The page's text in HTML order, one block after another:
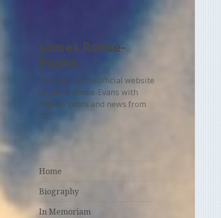
James Roose-
Evans
Welcome to the official website
of James Roose-Evans with
regular posts and news from
JRE.
Home
Biography
In Memoriam